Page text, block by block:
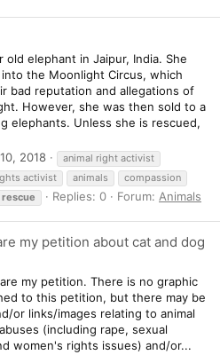
old elephant in Jaipur, India. She
the Moonlight Circus, which
bad reputation and allegations of
However, she was then sold to a
elephants. Unless she is rescued,
2018
animal right activist
activist animals
compassion
rescue Replies: 0 Forum: Animals
my petition about cat and dog
my petition. There is no graphic
to this petition, but there may be
or links/images relating to animal
(including rape, sexual
women's rights issues) and/or...